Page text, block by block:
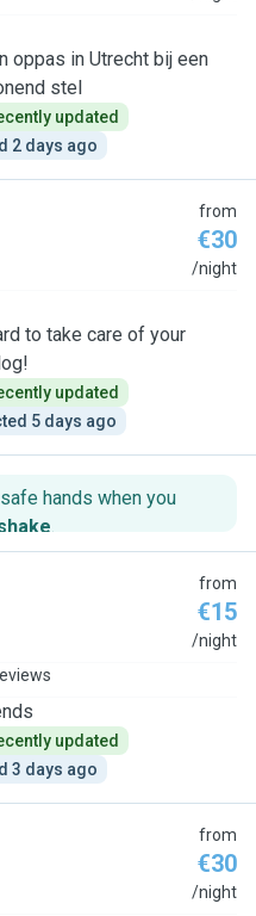
oppas in Utrecht bij een
stel
updated
2 days ago
from
€30
/night
to take care of your
updated
5 days ago
hands when you
.
from
€15
/night
updated
3 days ago
from
€30
/night